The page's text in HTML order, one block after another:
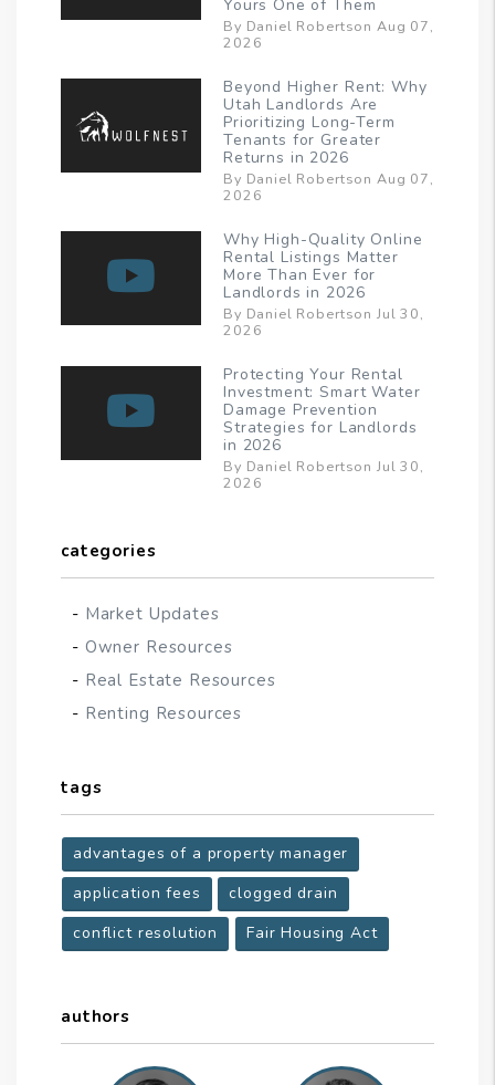
Yours One of Them
By Daniel Robertson Aug 07,
2026
Beyond Higher Rent: Why
Utah Landlords Are
Prioritizing Long-Term
Tenants for Greater
Returns in 2026
By Daniel Robertson Aug 07,
2026
Why High-Quality Online
Rental Listings Matter
More Than Ever for
Landlords in 2026
By Daniel Robertson Jul 30,
2026
Protecting Your Rental
Investment: Smart Water
Damage Prevention
Strategies for Landlords
in 2026
By Daniel Robertson Jul 30,
2026
categories
Market Updates
Owner Resources
Real Estate Resources
Renting Resources
tags
advantages of a property manager
application fees
clogged drain
conflict resolution
Fair Housing Act
authors